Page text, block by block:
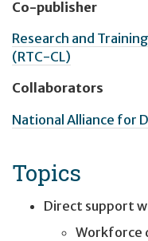
Co-publisher
Research and
(RTC-CL)
Collaborators
National Alliance for
Topics
Direct support
Workforce